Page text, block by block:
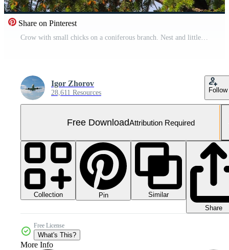
Share on Pinterest
Crow with small chicks on a coniferous branch. Nest and little crows chicks Free Video
Igor Zhorov
28,611 Resources Follow
Free DownloadAttribution Required
Collection Pin
Similar
Share
Free License
What's This?
More Info